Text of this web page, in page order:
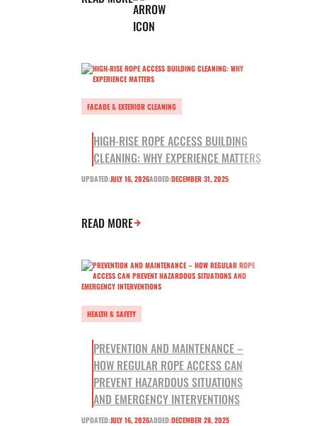
FACADE & EXTERIOR CLEANING
HIGH-RISE ROPE ACCESS BUILDING
CLEANING: WHY EXPERIENCE MATTERS
UPDATED:JULY 16, 2026ADDED:DECEMBER 31, 2025
READ MORE
HEALTH & SAFETY
PREVENTION AND MAINTENANCE –
HOW REGULAR ROPE ACCESS CAN
PREVENT HAZARDOUS SITUATIONS
AND EMERGENCY INTERVENTIONS
UPDATED:JULY 16, 2026ADDED:DECEMBER 28, 2025